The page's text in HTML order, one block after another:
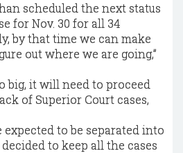
scheduled the next status
for Nov. 30 for all 34
by that time we can make
out where we are going,”
big, it will need to proceed
of Superior Court cases,
to be separated into
to keep all the cases